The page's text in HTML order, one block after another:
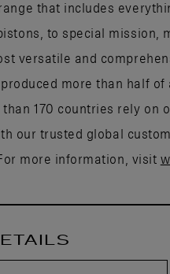
that includes
to special mission,
versatile and
more than half
170 countries rely on
our trusted global
more information, visit